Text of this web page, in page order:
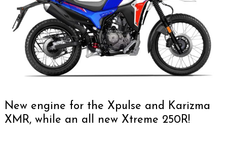
New engine for the Xpulse and Karizma
XMR, while an all new Xtreme 250R!